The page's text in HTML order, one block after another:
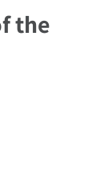
the